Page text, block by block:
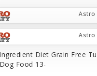
Astro
Astro
Diet Grain Free
Food 13-